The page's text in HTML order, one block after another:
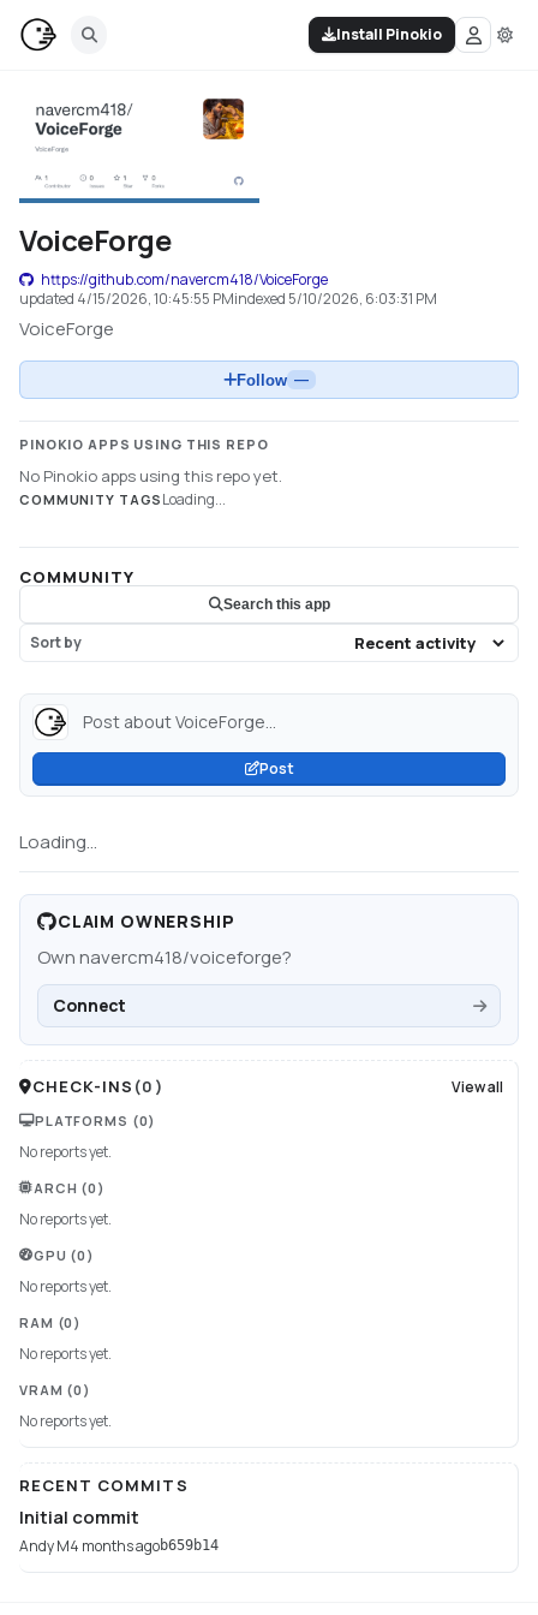
Install Pinokio
VoiceForge
https://github.com/navercm418/VoiceForge
updated 4/15/2026, 10:45:55 PMindexed 5/10/2026, 6:03:31 PM
VoiceForge
Follow —
PINOKIO APPS USING THIS REPO
No Pinokio apps using this repo yet.
COMMUNITY TAGS Loading...
COMMUNITY
Search this app
Sort by
Post about VoiceForge...
Post
Loading...
CLAIM OWNERSHIP
Ownnavercm418/voiceforge?
Connect
CHECK-INS (0 ) View all
PLATFORMS (0)
No reports yet.
ARCH (0)
No reports yet.
GPU (0)
No reports yet.
RAM (0)
No reports yet.
VRAM (0)
No reports yet.
RECENT COMMITS
Initial commit
Andy M4 months agob659b14